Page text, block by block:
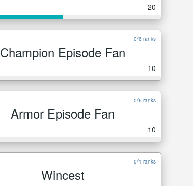
20
0/6 ranks
Champion Episode Fan
10
0/6 ranks
Armor Episode Fan
10
0/1 ranks
Wincest